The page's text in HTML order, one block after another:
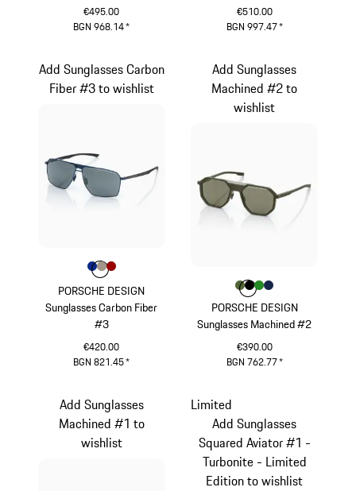
€495.00
BGN 968.14*
€510.00
BGN 997.47*
PORSCHE DESIGN
Sunglasses Carbon Fiber
#3
€420.00
BGN 821.45*
Add Sunglasses Carbon
Fiber #3 to wishlist
Colour
Colour
ColourColour
PORSCHE DESIGN
Sunglasses Machined #2
€390.00
BGN 762.77*
Add Sunglasses
Machined #2 to
wishlist
Colour
ColourOlive Green
Colour
ColourColour
Add Sunglasses
Machined #1 to
wishlist
Limited
Add Sunglasses
Squared Aviator #1 -
Turbonite - Limited
Edition to wishlist